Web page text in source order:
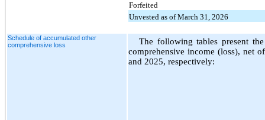
Forfeited
Unvested as of March 31, 2026
Schedule of accumulated other
comprehensive loss
The following tables present
comprehensive income (loss), net
and 2025, respectively: